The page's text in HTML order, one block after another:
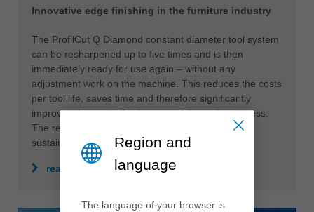
Innovative edge finishing in the furniture industry
The ProfilCut Q Diamond constant diameter tool system
can be resharpened up to five times and is then
immediately ready for use again – without any
adjustment work on the machine. This reduces the costs
per tool life, saves time and therefore significantly
improves the cost-effectiveness of the entire process.
The reusable tool body also ensures maximum
sustainability.
read more
Region and
language
The language of your browser is